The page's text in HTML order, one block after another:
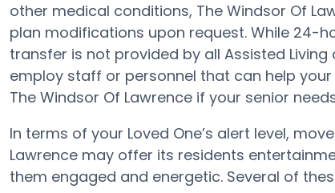
other medical conditions, The Windsor Of
plan modifications upon request. While 24-
transfer is not provided by all Assisted
employ staff or personnel that can help
The Windsor Of Lawrence if your senior
In terms of your Loved One’s alert level,
Lawrence may offer its residents
them engaged and energetic. Several of